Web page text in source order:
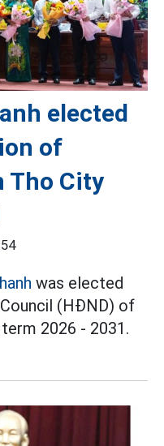
elected
of
Tho City
was elected
(HĐND) of
2026 - 2031.